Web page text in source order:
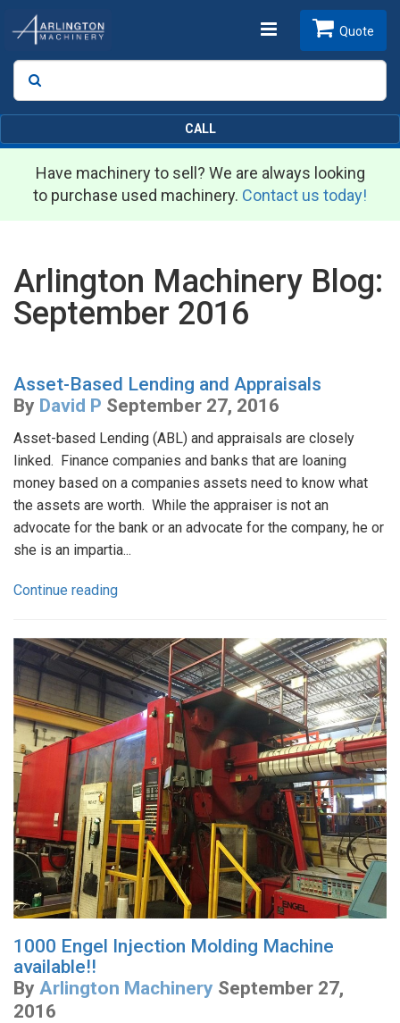
Toggle
Search
Quote
CALL
Have machinery to sell? We are always looking
to purchase used machinery. Contact us today!
Arlington Machinery Blog:
September 2016
Asset-Based Lending and Appraisals
By David P September 27, 2016
Asset-based Lending (ABL) and appraisals are closely
linked. Finance companies and banks that are loaning
money based on a companies assets need to know what
the assets are worth. While the appraiser is not an
advocate for the bank or an advocate for the company, he or
she is an impartia...
Continue reading
1000 Engel Injection Molding Machine
available!!
By Arlington Machinery September 27,
2016